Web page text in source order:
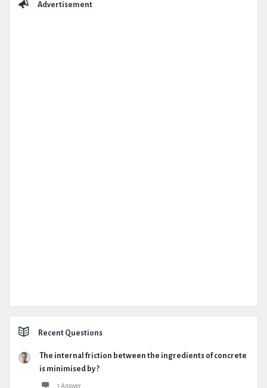
Advertisement
Recent Questions
The internal friction between the ingredients of concrete
is minimised by ?
1 Answer